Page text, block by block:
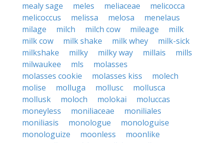
mealy sage
meles meliaceae
melicocca
melicoccus
melissa melosa
menelaus
milage
milch milch cow mileage
milk
milk cow
milk shake milk whey
milk-sick
milkshake
milky milky way millais
mills
milwaukee
mls
molasses
molasses cookie
molasses kiss
molech
molise
molluga mollusc
mollusca
mollusk
moloch molokai
moluccas
moneyless
moniliaceae
moniliales
moniliasis
monologue
monologuise
monologuize
moonless
moonlike